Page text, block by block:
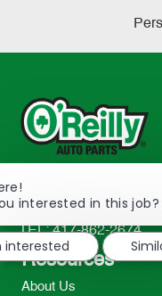
233 South Patterson
2298
TEL: 417-862-2674
Resources
About Us
interested in this job?
interested